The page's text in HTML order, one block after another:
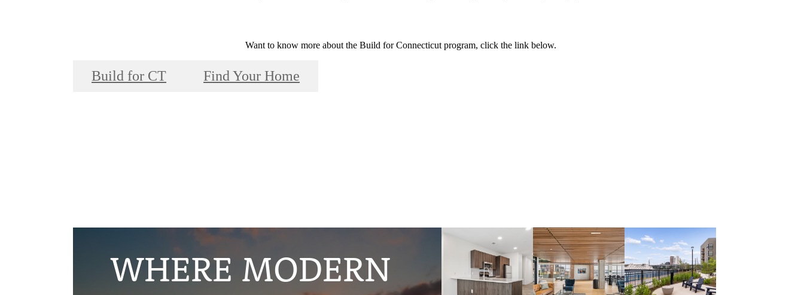
Want to know more about the Build for Connecticut program, click the link below.
Build for CT Find Your Home
WHERE MODERN